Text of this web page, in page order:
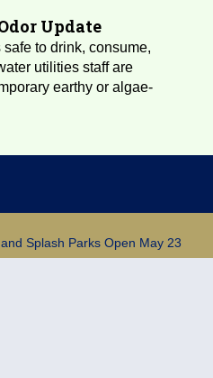
Update
to drink, consume,
utilities staff are
earthy or algae-
menu
Splash Parks Open May 23